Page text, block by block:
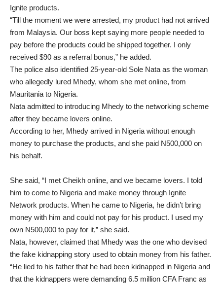
Ignite products.
“Till the moment we were arrested, my product had not arrived
from Malaysia. Our boss kept saying more people needed to
pay before the products could be shipped together. I only
received $90 as a referral bonus,” he added.
The police also identified 25-year-old Sole Nata as the woman
who allegedly lured Mhedy, whom she met online, from
Mauritania to Nigeria.
Nata admitted to introducing Mhedy to the networking scheme
after they became lovers online.
According to her, Mhedy arrived in Nigeria without enough
money to purchase the products, and she paid N500,000 on
his behalf.
She said, “I met Cheikh online, and we became lovers. I told
him to come to Nigeria and make money through Ignite
Network products. When he came to Nigeria, he didn’t bring
money with him and could not pay for his product. I used my
own N500,000 to pay for it,” she said.
Nata, however, claimed that Mhedy was the one who devised
the fake kidnapping story used to obtain money from his father.
“He lied to his father that he had been kidnapped in Nigeria and
that the kidnappers were demanding 6.5 million CFA Franc as